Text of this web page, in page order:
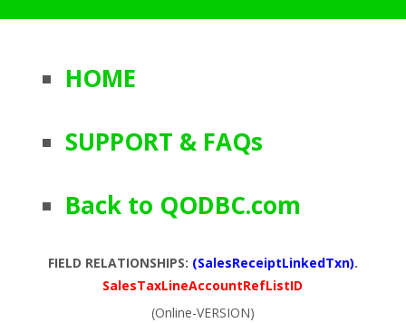
HOME
SUPPORT & FAQs
Back to QODBC.com
FIELD RELATIONSHIPS: (SalesReceiptLinkedTxn).
SalesTaxLineAccountRefListID
(Online-VERSION)